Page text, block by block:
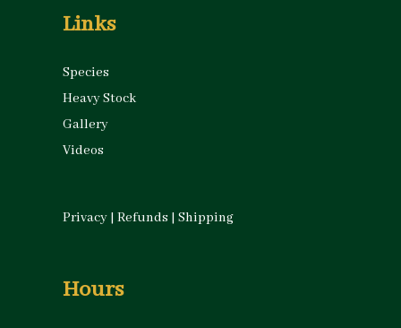
Links
Species
Heavy Stock
Gallery
Videos
Privacy | Refunds | Shipping
Hours